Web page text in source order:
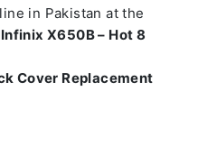
in Pakistan at the
Infinix X650B – Hot 8
Cover Replacement